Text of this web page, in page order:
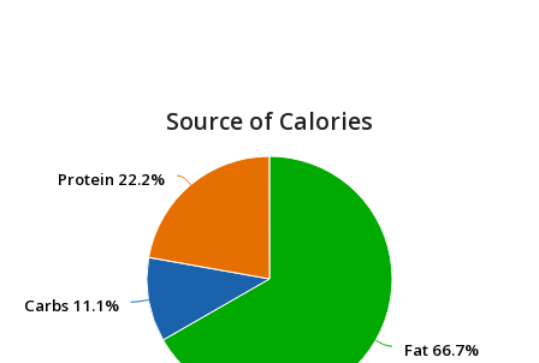
Source of Calories
Fat 66.7%
Fat 66.7%
Carbs 11.1%
Carbs 11.1%
Protein 22.2%
Protein 22.2%